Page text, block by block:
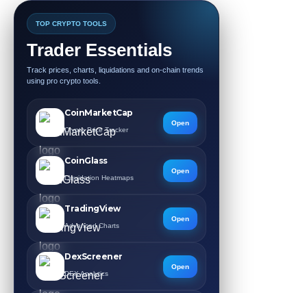
TOP CRYPTO TOOLS
Trader Essentials
Track prices, charts, liquidations and on-chain trends
using pro crypto tools.
CoinMarketCap
Crypto Price Tracker
Open
CoinGlass
Liquidation Heatmaps
Open
TradingView
Advanced Charts
Open
DexScreener
DEX Analytics
Open